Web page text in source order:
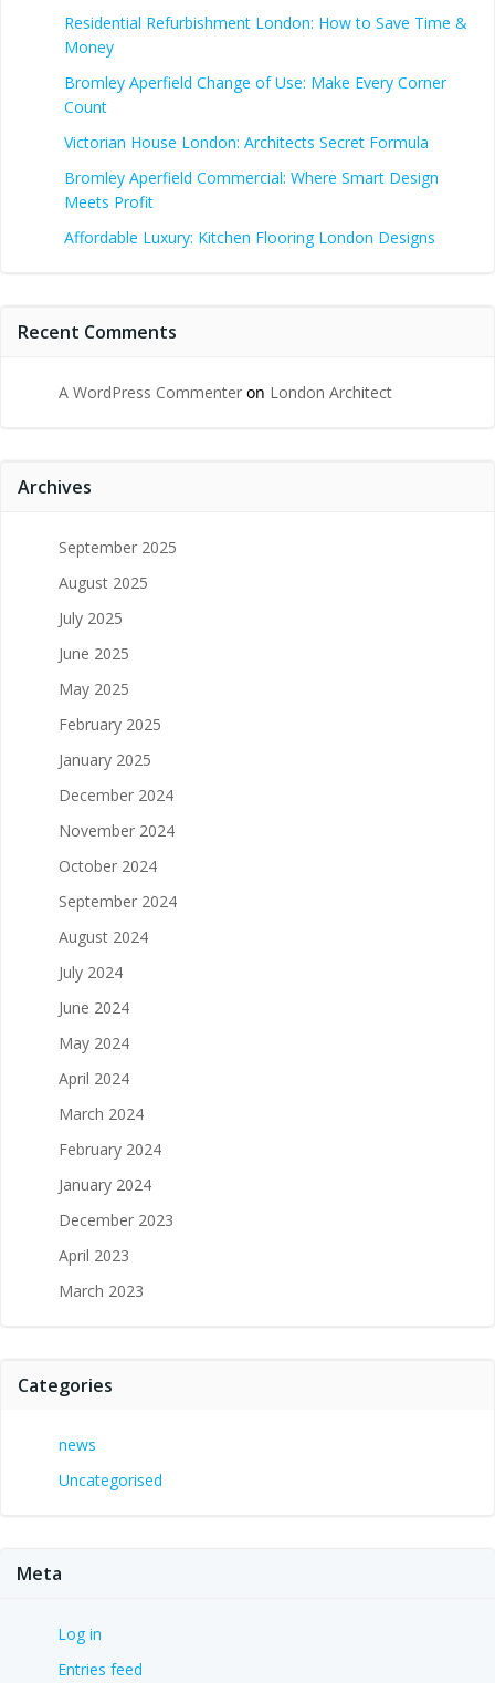
Residential Refurbishment London: How to Save Time &
Money
Bromley Aperfield Change of Use: Make Every Corner
Count
Victorian House London: Architects Secret Formula
Bromley Aperfield Commercial: Where Smart Design
Meets Profit
Affordable Luxury: Kitchen Flooring London Designs
Recent Comments
A WordPress Commenter on London Architect
Archives
September 2025
August 2025
July 2025
June 2025
May 2025
February 2025
January 2025
December 2024
November 2024
October 2024
September 2024
August 2024
July 2024
June 2024
May 2024
April 2024
March 2024
February 2024
January 2024
December 2023
April 2023
March 2023
Categories
news
Uncategorised
Meta
Log in
Entries feed